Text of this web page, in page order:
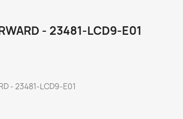
- 23481-LCD9-E01
- 23481-LCD9-E01